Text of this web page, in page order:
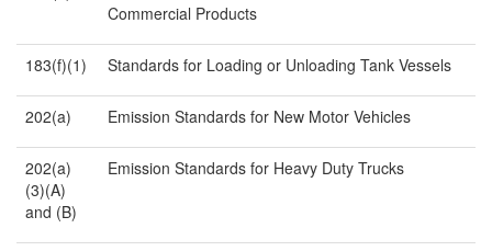
Commercial Products
183(f)(1) Standards for Loading or Unloading Tank Vessels
202(a) Emission Standards for New Motor Vehicles
202(a)
(3)(A)
and (B)
Emission Standards for Heavy Duty Trucks